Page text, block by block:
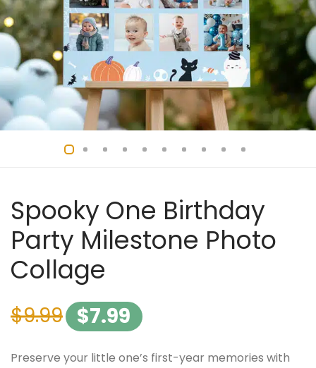
Spooky One Birthday
Party Milestone Photo
Collage
$9.99 $7.99
Preserve your little one’s first-year memories with